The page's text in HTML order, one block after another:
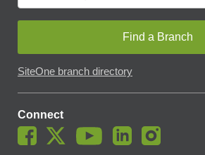
Find a Branch
SiteOne branch directory
Connect